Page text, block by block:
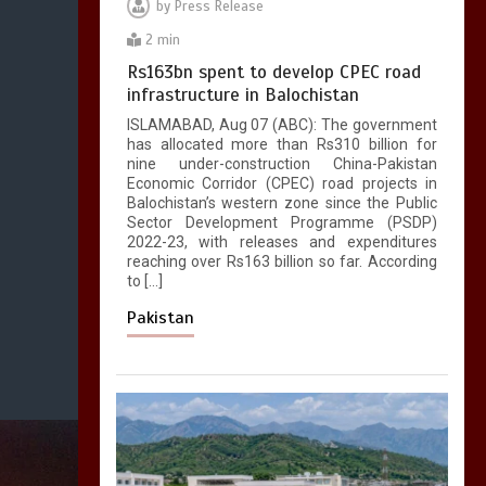
by Press Release
2 min
Rs163bn spent to develop CPEC road
infrastructure in Balochistan
ISLAMABAD, Aug 07 (ABC): The government
has allocated more than Rs310 billion for
nine under-construction China-Pakistan
Economic Corridor (CPEC) road projects in
Balochistan’s western zone since the Public
Sector Development Programme (PSDP)
2022-23, with releases and expenditures
reaching over Rs163 billion so far. According
to […]
Pakistan